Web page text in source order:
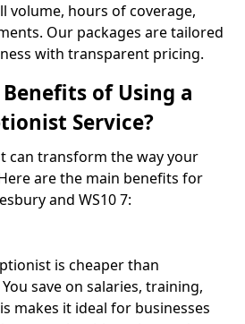
volume, hours of coverage,
Our packages are tailored
with transparent pricing.
of Using a
Service?
can transform the way your
are the main benefits for
and WS10 7:
is cheaper than
save on salaries, training,
makes it ideal for businesses